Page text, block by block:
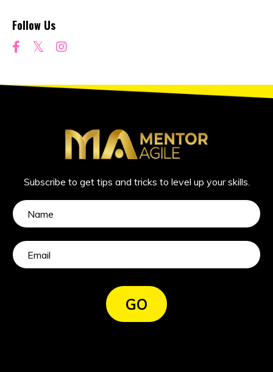
Follow Us
Subscribe to get tips and tricks to level up your skills.
GO